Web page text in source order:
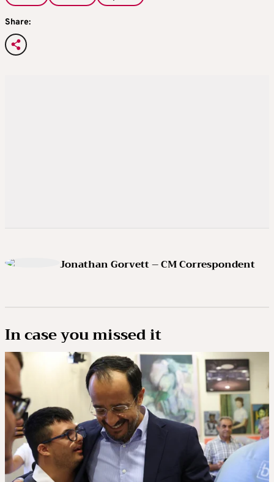
Share:
Jonathan Gorvett – CM Correspondent
In case you missed it